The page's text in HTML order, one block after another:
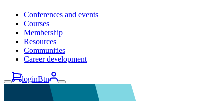
Conferences and events
Courses
Membership
Resources
Communities
Career development
loginBtn